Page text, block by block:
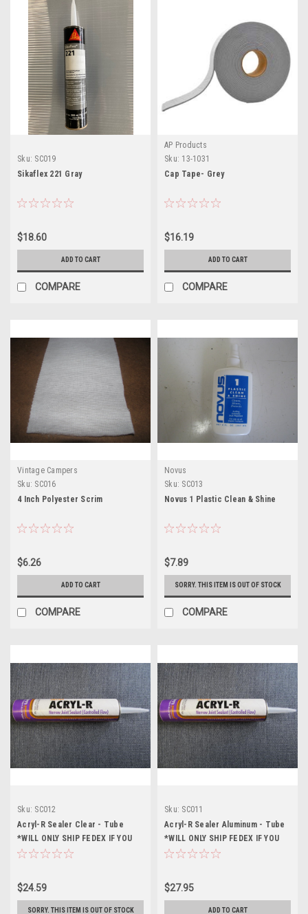
Sku: SC019
Sikaflex 221 Gray
$18.60
ADD TO CART
COMPARE
AP Products
Sku: 13-1031
Cap Tape- Grey
$16.19
ADD TO CART
COMPARE
Vintage Campers
Sku: SC016
4 Inch Polyester Scrim
$6.26
ADD TO CART
COMPARE
Novus
Sku: SC013
Novus 1 Plastic Clean & Shine
$7.89
SORRY. THIS ITEM IS OUT OF STOCK
COMPARE
Sku: SC012
Acryl-R Sealer Clear - Tube
*WILL ONLY SHIP FEDEX IF YOU
CHOOSE A DIFFERENT SHIPPING
$24.59
SORRY. THIS ITEM IS OUT OF STOCK
Sku: SC011
Acryl-R Sealer Aluminum - Tube
*WILL ONLY SHIP FEDEX IF YOU
CHOOSE A DIFFERENT SHIPPING
$27.95
ADD TO CART